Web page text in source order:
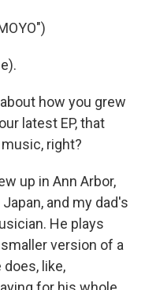
how you grew
latest EP, that
right?
up in Ann Arbor,
and my dad's
He plays
version of a
like,